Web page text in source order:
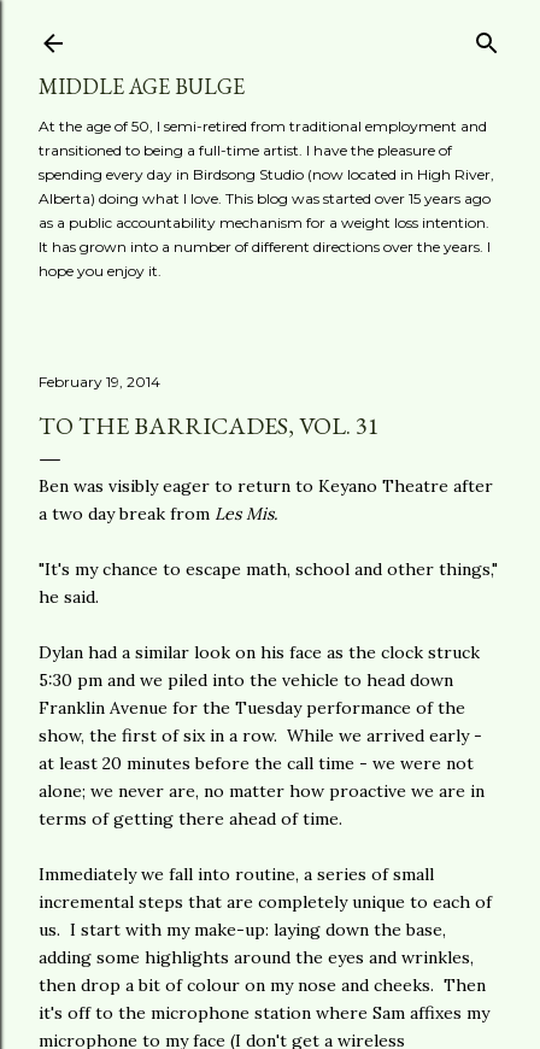
MIDDLE AGE BULGE
At the age of 50, I semi-retired from traditional employment and
transitioned to being a full-time artist. I have the pleasure of
spending every day in Birdsong Studio (now located in High River,
Alberta) doing what I love. This blog was started over 15 years ago
as a public accountability mechanism for a weight loss intention.
It has grown into a number of different directions over the years. I
hope you enjoy it.
February 19, 2014
TO THE BARRICADES, VOL. 31
Ben was visibly eager to return to Keyano Theatre after
a two day break from Les Mis.
"It's my chance to escape math, school and other things,"
he said.
Dylan had a similar look on his face as the clock struck
5:30 pm and we piled into the vehicle to head down
Franklin Avenue for the Tuesday performance of the
show, the first of six in a row. While we arrived early -
at least 20 minutes before the call time - we were not
alone; we never are, no matter how proactive we are in
terms of getting there ahead of time.
Immediately we fall into routine, a series of small
incremental steps that are completely unique to each of
us. I start with my make-up: laying down the base,
adding some highlights around the eyes and wrinkles,
then drop a bit of colour on my nose and cheeks. Then
it's off to the microphone station where Sam affixes my
microphone to my face (I don't get a wireless